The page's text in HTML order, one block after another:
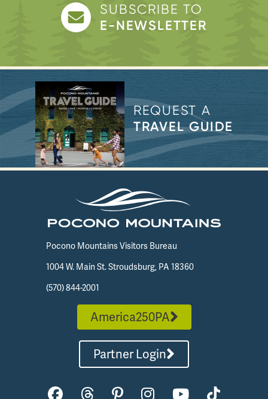
REQUEST A
TRAVEL GUIDE
SUBSCRIBE TO
E-NEWSLETTER
Pocono Mountains Visitors Bureau
1004 W. Main St. Stroudsburg, PA 18360
(570) 844-2001
America250PA
Partner Login